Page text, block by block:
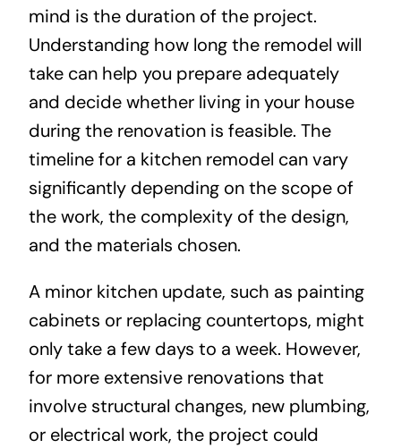
mind is the duration of the project.
Understanding how long the remodel will
take can help you prepare adequately
and decide whether living in your house
during the renovation is feasible. The
timeline for a kitchen remodel can vary
significantly depending on the scope of
the work, the complexity of the design,
and the materials chosen.
A minor kitchen update, such as painting
cabinets or replacing countertops, might
only take a few days to a week. However,
for more extensive renovations that
involve structural changes, new plumbing,
or electrical work, the project could